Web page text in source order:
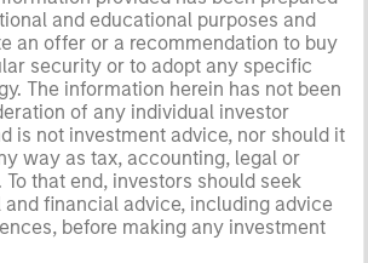
and educational purposes and
an offer or a recommendation to buy
security or to adopt any specific
The information herein has not been
of any individual investor
is not investment advice, nor should it
way as tax, accounting, legal or
that end, investors should seek
financial advice, including advice
before making any investment